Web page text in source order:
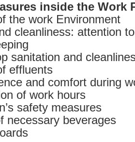
inside the Work
the work Environment
cleanliness: attention
sanitation and
effluents
and comfort during
of work hours
safety measures
necessary beverages